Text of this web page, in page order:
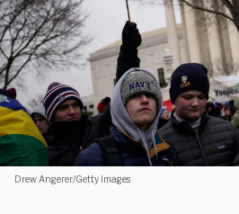
Drew Angerer/Getty Images